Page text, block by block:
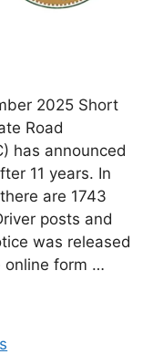
2025 Short
Road
has announced
11 years. In
are 1743
posts and
was released
online form …